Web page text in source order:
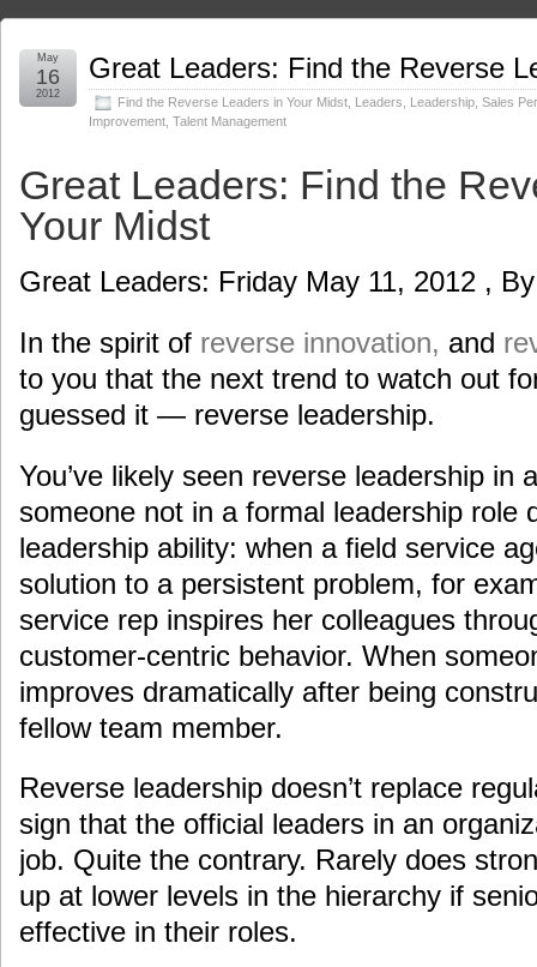
Great Leaders: Find the Reverse
Find the Reverse Leaders in Your Midst Leaders Leadership Sales
Improvement Talent Management
May
16
2012
Great Leaders: Find the
Your Midst
Great Leaders: Friday May 11, 2012 ,
In the spirit of reverse innovation, and
to you that the next trend to watch out
guessed it — reverse leadership.
You’ve likely seen reverse leadership in
someone not in a formal leadership role
leadership ability: when a field service
solution to a persistent problem, for
service rep inspires her colleagues
customer-centric behavior. When
improves dramatically after being
fellow team member.
Reverse leadership doesn’t replace
sign that the official leaders in an
job. Quite the contrary. Rarely does
up at lower levels in the hierarchy if
effective in their roles.